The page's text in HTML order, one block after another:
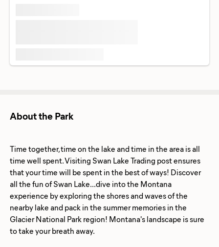
About the Park
Time together, time on the lake and time in the area is all
time well spent. Visiting Swan Lake Trading post ensures
that your time will be spent in the best of ways! Discover
all the fun of Swan Lake...dive into the Montana
experience by exploring the shores and waves of the
nearby lake and pack in the summer memories in the
Glacier National Park region! Montana's landscape is sure